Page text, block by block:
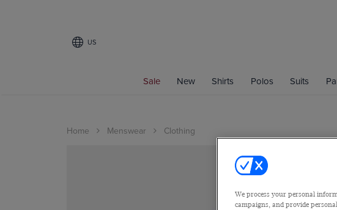
US
Sale New Shirts Polos Suits
Home Menswear Clothing
We process your personal
campaigns, and provide